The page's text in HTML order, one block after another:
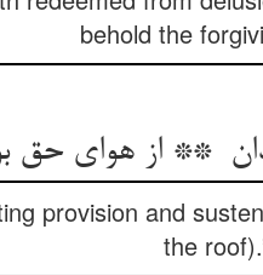
behold the
provision and
the